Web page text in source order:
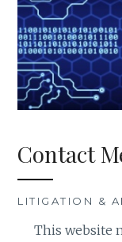
Contact
LITIGATION &
This website